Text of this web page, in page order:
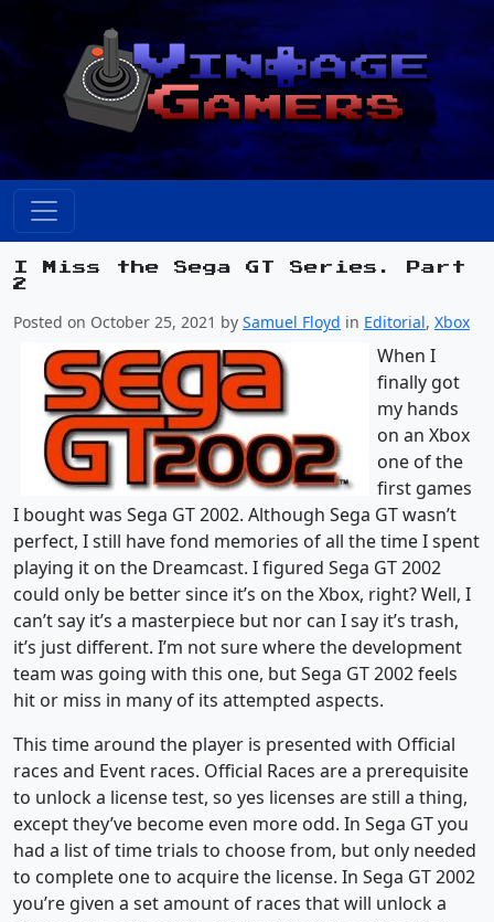
I Miss the Sega GT Series. Part
2
Posted on October 25, 2021 by Samuel Floyd in Editorial, Xbox
When I
finally got
my hands
on an Xbox
one of the
first games
I bought was Sega GT 2002. Although Sega GT wasn’t
perfect, I still have fond memories of all the time I spent
playing it on the Dreamcast. I figured Sega GT 2002
could only be better since it’s on the Xbox, right? Well, I
can’t say it’s a masterpiece but nor can I say it’s trash,
it’s just different. I’m not sure where the development
team was going with this one, but Sega GT 2002 feels
hit or miss in many of its attempted aspects.
This time around the player is presented with Official
races and Event races. Official Races are a prerequisite
to unlock a license test, so yes licenses are still a thing,
except they’ve become even more odd. In Sega GT you
had a list of time trials to choose from, but only needed
to complete one to acquire the license. In Sega GT 2002
you’re given a set amount of races that will unlock a